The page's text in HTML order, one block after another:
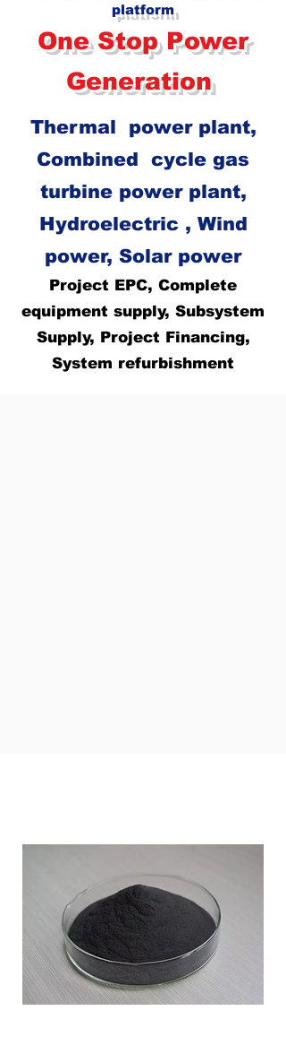
platform
One Stop Power
Generation
Thermal
power plant,
Combined cycle gas
turbine power plant,
Hydroelectric , Wind
power, Solar power
Project EPC, Complete
equipment supply, Subsystem
Supply, Project Financing,
System refurbishment